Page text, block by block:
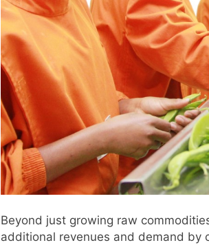
Beyond just growing raw
additional revenues and demand by